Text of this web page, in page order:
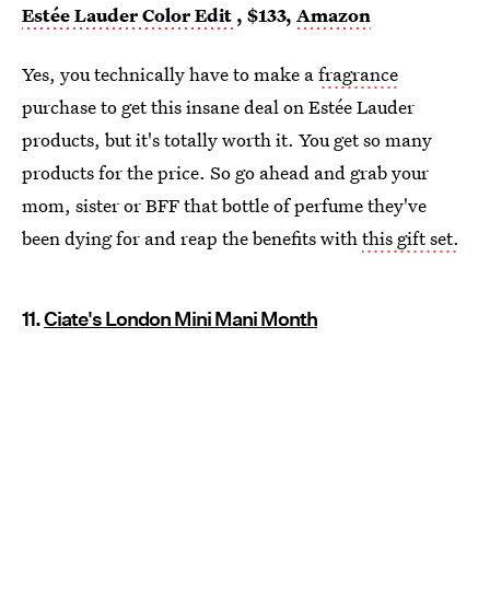
Estée Lauder Color Edit , $133, Amazon
Yes, you technically have to make afragrance
purchase to get this insane deal on Estée Lauder
products, but it's totally worth it. You get so many
products for the price. So go ahead and grab your
mom, sister or BFF that bottle of perfume they've
been dying for and reap the benefits with this gift set.
11.Ciate's London Mini Mani Month